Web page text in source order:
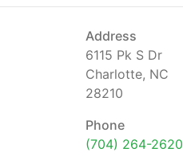
Address
6115 Pk S Dr
Charlotte, NC
28210
Phone
(704) 264-2620